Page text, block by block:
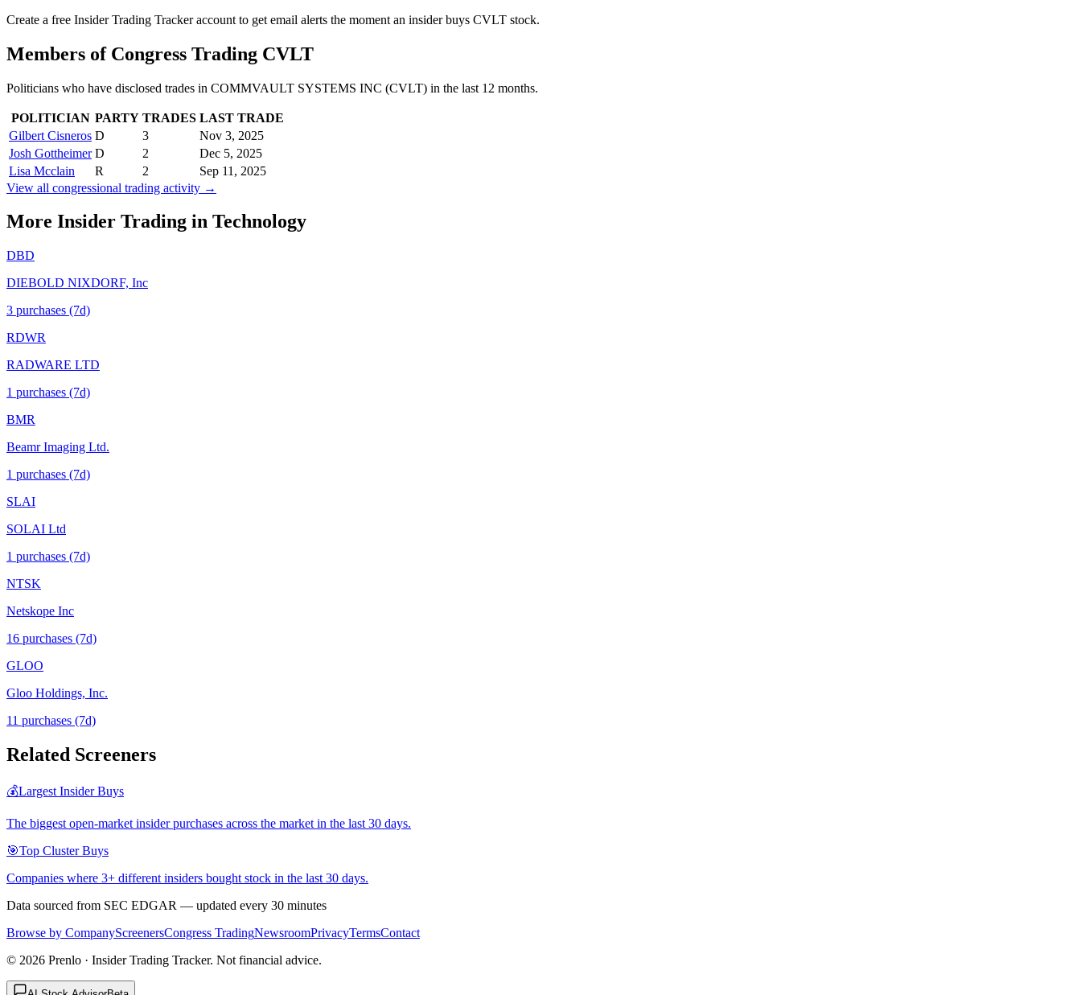
Create a free Insider Trading Tracker account to get email alerts the moment an insider buys CVLT stock.
Members of Congress Trading CVLT
Politicians who have disclosed trades in COMMVAULT SYSTEMS INC (CVLT) in the last 12 months.
POLITICIAN PARTY TRADES LAST TRADE
Gilbert Cisneros D 3
Nov 3, 2025
Josh Gottheimer D 2
Dec 5, 2025
Lisa Mcclain
R 2
Sep 11, 2025
View all congressional trading activity →
More Insider Trading in Technology
DBD
DIEBOLD NIXDORF, Inc
3 purchases (7d)
RDWR
RADWARE LTD
1 purchases (7d)
BMR
Beamr Imaging Ltd.
1 purchases (7d)
SLAI
SOLAI Ltd
1 purchases (7d)
NTSK
Netskope Inc
16 purchases (7d)
GLOO
Gloo Holdings, Inc.
11 purchases (7d)
Related Screeners
💰Largest Insider Buys
The biggest open-market insider purchases across the market in the last 30 days.
🎯Top Cluster Buys
Companies where 3+ different insiders bought stock in the last 30 days.
Data sourced from SEC EDGAR — updated every 30 minutes
Browse by CompanyScreenersCongress TradingNewsroomPrivacyTermsContact
© 2026 Prenlo · Insider Trading Tracker. Not financial advice.